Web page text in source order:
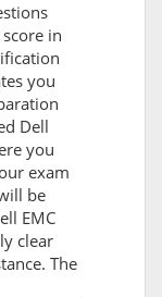
in
you
Dell
you
exam
be
EMC
clear
The